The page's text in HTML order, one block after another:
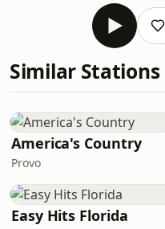
Similar Stations
America's Country
Provo
Easy Hits Florida